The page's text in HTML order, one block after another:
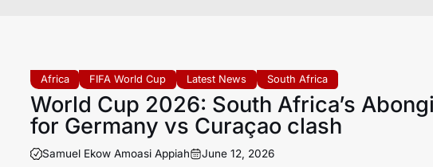
Africa FIFA World Cup Latest News South Africa
World Cup 2026: South Africa’s
for Germany vs Curaçao clash
Samuel Ekow Amoasi Appiah June 12, 2026